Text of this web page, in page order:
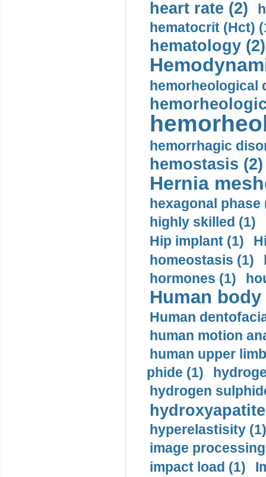
heart rate (2)
hematocrit (Нсt)
hematology (2)
hemorheological
hemorrhagic
hemostasis (2)
Hernia
hexagonal phase
highly skilled (1)
Hip implant (1)
homeostasis (1)
hormones (1)
Human
Human
human motion
human upper
phide (1)
hydrogen
hyperelastisity (1)
image
impact load (1)